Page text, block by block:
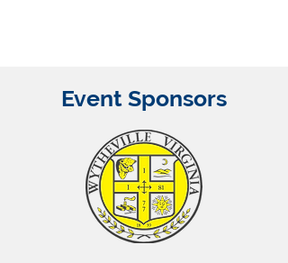
Event Sponsors